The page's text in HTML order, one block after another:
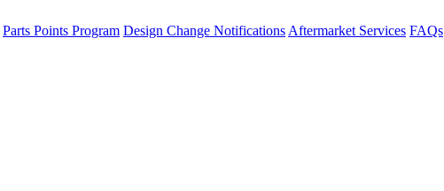
Parts Points Program Design Change Notifications Aftermarket Services FAQs